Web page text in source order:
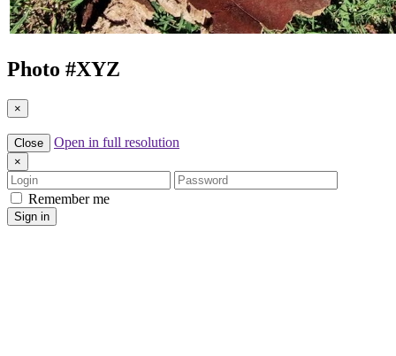
Photo #XYZ
×
Close Open in full resolution
×
Login
Password
Remember me
Sign in